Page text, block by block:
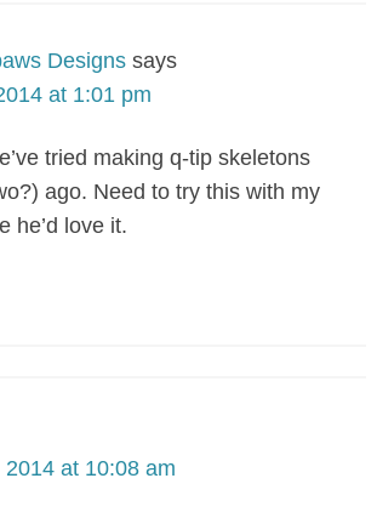
Designs says
at 1:01 pm
tried making q-tip skeletons
ago. Need to try this with my
he’d love it.
at 10:08 am